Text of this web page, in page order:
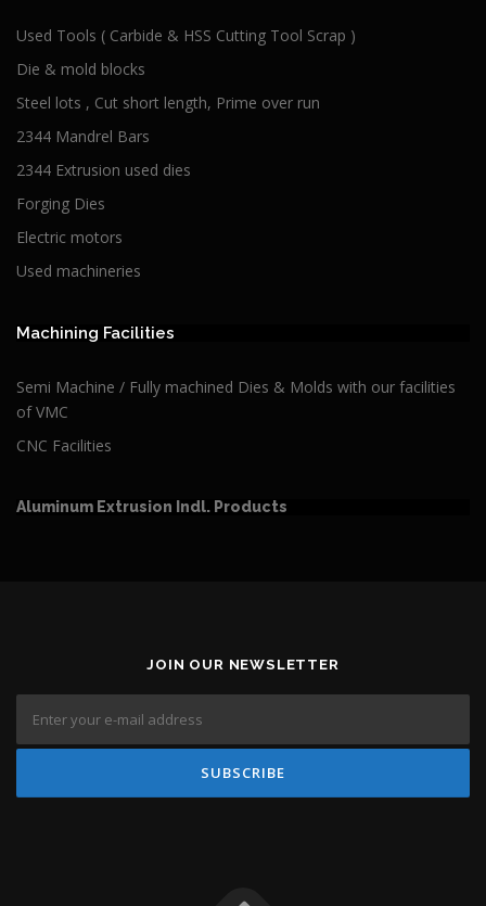
Used Tools ( Carbide & HSS Cutting Tool Scrap )
Die & mold blocks
Steel lots , Cut short length, Prime over run
2344 Mandrel Bars
2344 Extrusion used dies
Forging Dies
Electric motors
Used machineries
Machining Facilities
Semi Machine / Fully machined Dies & Molds with our facilities
of VMC
CNC Facilities
Aluminum Extrusion Indl. Products
JOIN OUR NEWSLETTER